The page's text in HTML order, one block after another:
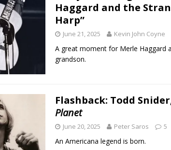
Haggard and the
Harp”
June 21, 2025 Kevin John Coyne
A great moment for Merle Haggard
grandson.
Flashback: Todd
Planet
June 20, 2025 Peter Saros 5
An Americana legend is born.